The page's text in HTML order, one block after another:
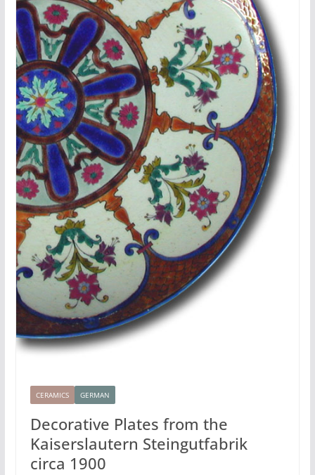
CERAMICS GERMAN
Decorative Plates from the
Kaiserslautern Steingutfabrik
circa 1900